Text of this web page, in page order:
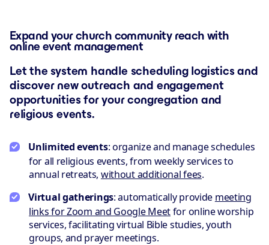
Expand your church community reach with
online event management
Let the system handle scheduling logistics and
discover new outreach and engagement
opportunities for your congregation and
religious events.
Unlimited events: organize and manage schedules
for all religious events, from weekly services to
annual retreats, without additional fees.
Virtual gatherings: automatically provide meeting
links for Zoom and Google Meetfor online worship
services, facilitating virtual Bible studies, youth
groups, and prayer meetings.